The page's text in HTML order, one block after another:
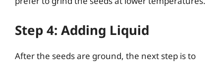
Step 4: Adding Liquid
After the seeds are ground, the next step is to